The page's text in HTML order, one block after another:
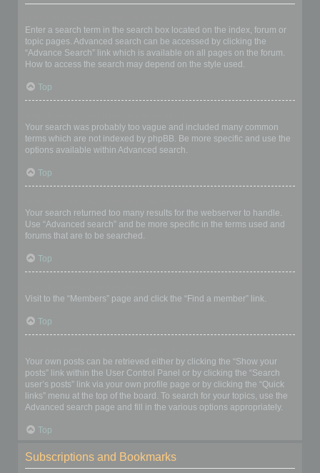
Enter a search term in the search box located on the index, forum or
topic pages. Advanced search can be accessed by clicking the
“Advance Search” link which is available on all pages on the forum.
How to access the search may depend on the style used.
Top
Your search was probably too vague and included many common
terms which are not indexed by phpBB. Be more specific and use the
options available within Advanced search.
Top
Your search returned too many results for the webserver to handle.
Use “Advanced search” and be more specific in the terms used and
forums that are to be searched.
Top
Visit to the “Members” page and click the “Find a member” link.
Top
Your own posts can be retrieved either by clicking the “Show your
posts” link within the User Control Panel or by clicking the “Search
user’s posts” link via your own profile page or by clicking the “Quick
links” menu at the top of the board. To search for your topics, use the
Advanced search page and fill in the various options appropriately.
Top
Subscriptions and Bookmarks